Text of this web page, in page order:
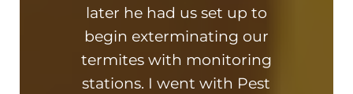
later he had us set up to
begin exterminating our
termites with monitoring
stations. I went with Pest